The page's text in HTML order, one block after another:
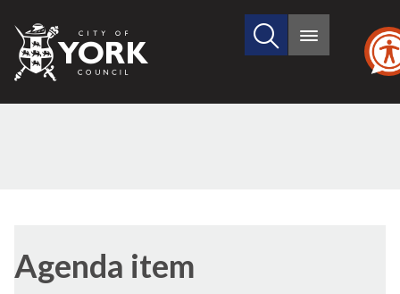
City
of
Search
site
Main
Agenda item